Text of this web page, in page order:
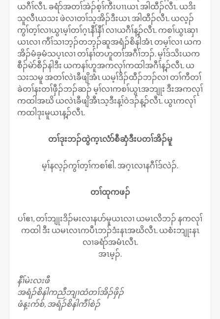
ယဂီၢ်လီၤ. ခရံာ်အတၢ်အဲၣ်စ့ၢ်ကီးပၢၤယၤ အါထီၣ်လီၤ. ယဒိး
သူလီၤယသး ဖဲလၢတၢ်သ့အိၣ်ဒီးယၤ အါထီၣ်လီၤ. ယလ့ၣ်
ကွၢ်တ့ၢ်လၢယွၤမ့ၢ်တၢ်ဂ့ၤနီၢ်နီၢ် လၢယဂီၢ်န့ၣ်လီၤ. ကစၢ်ယွၤဆှၢ
ယၤလၢ ကီၢ်သၢဘ့ၣ်တဘ့ၣ်ဆူအရံၣ်စိနါအံၤ တမ့ၢ်လၢ ယက
အိၣ်မံခ့မံသပ့ၤလၢ တၢ်နၢ်တဟူတၢ်အဂီၢ်ဘၣ်. မ့ၢ်ဒ်သိးယက
စီၣ်မဲာ်စီၣ်နါဒီး ယကနၢ်ဟူအကလုၢ်ကထါအဂီၢ်န့ၣ်လီၤ. ယ
သးသမူ အတၢ်လဲၤခီဖျိအံၤ ယမ့ၢ်ဒိၣ်ထီၣ်ဘၣ်လၢ တၢ်ကီတၢ်
ခဲတၢ်နးတၢ်ဖှီၣ်ဘၣ်ဆၣ် မ့ၢ်လၢကစၢ်ယွၤအဘျုး ဒီးအကလုၢ်
ကထါအဃိ ယလဲၤခီဖျိအီၤသ့ဒီးန့ၢ်ဝဲဒၣ်န့ၣ်လီၤ. ယွၤကလုၢ်
ကထါဒုးမူယၤန့ၣ်လီၤ.
တၢ်ဒုးဘၣ်ထွဲက့ၤလံာ်စီဆှံဒီးပတၢ်အိၣ်မူ
မ့ၢ်နလ့ၣ်ကွၢ်တ့ၢ်ကစၢ်ဧါ. အဂ့ၤလၢနဂီၢ်ဒ်လဲၣ်.
တၢ်ထုကဖၣ်
ပၢ်ဧၢ, တၢ်ဘျုးဒိၣ်မးလၢနပာ်မူယၤလၢ ယမၤလိဘၣ် နကလုၢ်
ကထါ ဒီး ယမၤလၤကပီၤဘၣ်ဒံးနၤအဃိလီၤ. ယစံးဘျုးနၤ
လၢခရံာ်အမံၤလီၤ.
အၤမ့ၣ်.
နီၢ်မဲးလးဖီ
အရံၣ်စိနါကညီဘျၢထံတၢ်အိၣ်ဖှိၣ်
ဖံန့းက်စ်, အရံၣ်စိနါကီၢ်စဲၣ်